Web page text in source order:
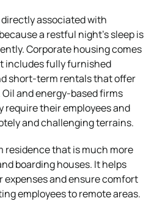
associated with
a restful night’s sleep is
Corporate housing comes
includes fully furnished
short-term rentals that offer
and energy-based firms
require their employees and
and challenging terrains.
residence that is much more
boarding houses. It helps
expenses and ensure comfort
employees to remote areas.